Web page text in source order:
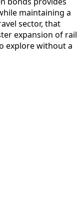
maintaining a
sector, that
expansion of rail
explore without a